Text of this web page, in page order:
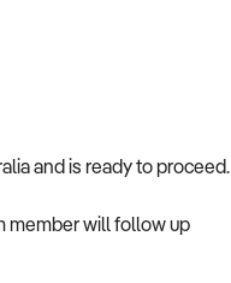
and is ready to proceed.
member will follow up